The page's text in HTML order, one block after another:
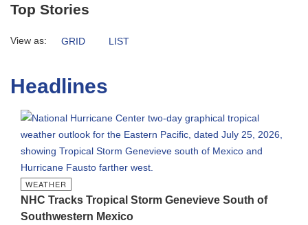
Top Stories
View as: GRID LIST
Headlines
WEATHER
NHC Tracks Tropical Storm Genevieve South of
Southwestern Mexico